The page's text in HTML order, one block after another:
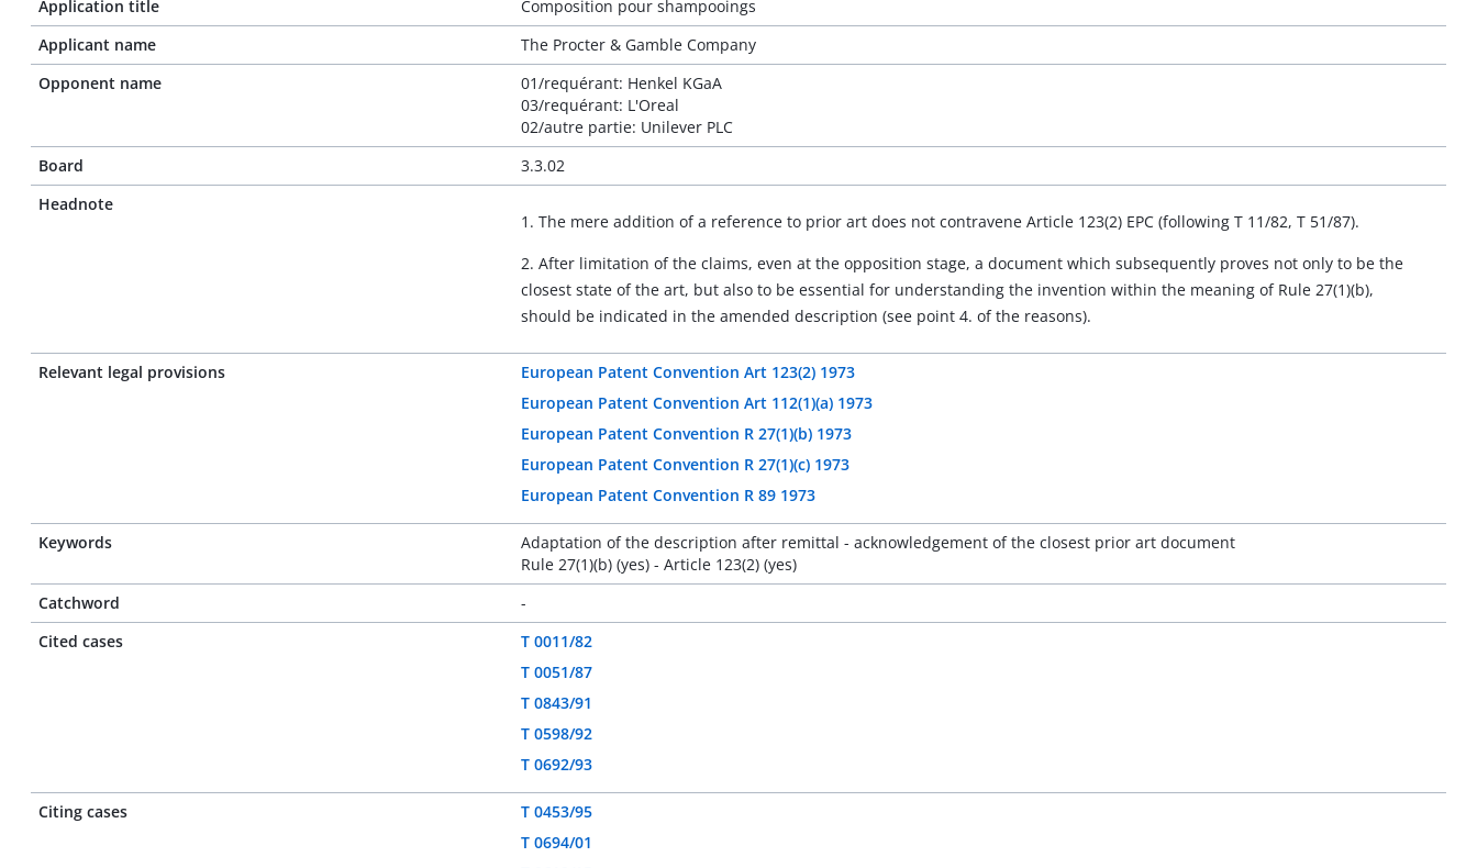
Application title
Composition pour shampooings
Applicant name
The Procter & Gamble Company
Opponent name
01/requérant: Henkel KGaA
03/requérant: L'Oreal
02/autre partie: Unilever PLC
Board
3.3.02
Headnote
1. The mere addition of a reference to prior art does not contravene Article 123(2) EPC (following T 11/82, T 51/87).
2. After limitation of the claims, even at the opposition stage, a document which subsequently proves not only to be the
closest state of the art, but also to be essential for understanding the invention within the meaning of Rule 27(1)(b),
should be indicated in the amended description (see point 4. of the reasons).
Relevant legal provisions
European Patent Convention Art 123(2) 1973
European Patent Convention Art 112(1)(a) 1973
European Patent Convention R 27(1)(b) 1973
European Patent Convention R 27(1)(c) 1973
European Patent Convention R 89 1973
Keywords
Adaptation of the description after remittal - acknowledgement of the closest prior art document
Rule 27(1)(b) (yes) - Article 123(2) (yes)
Catchword
-
Cited cases
T 0011/82
T 0051/87
T 0843/91
T 0598/92
T 0692/93
Citing cases
T 0453/95
T 0694/01